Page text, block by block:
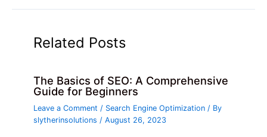
Related Posts
The Basics of SEO: A Comprehensive
Guide for Beginners
Leave a Comment / Search Engine Optimization / By
slytherinsolutions /August 26, 2023